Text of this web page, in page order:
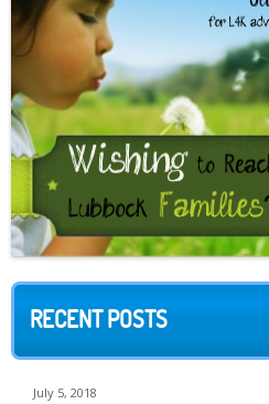
RECENT POSTS
July 5, 2018